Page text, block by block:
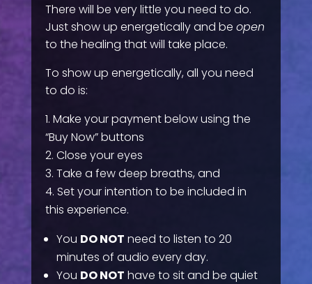
There will be very little you need to do.
Just show up energetically and be open
to the healing that will take place.
To show up energetically, all you need
to do is:
Make your payment below using the
“Buy Now” buttons
Close your eyes
Take a few deep breaths, and
Set your intention to be included in
this experience.
You DO NOT need to listen to 20
minutes of audio every day.
You DO NOT have to sit and be quiet